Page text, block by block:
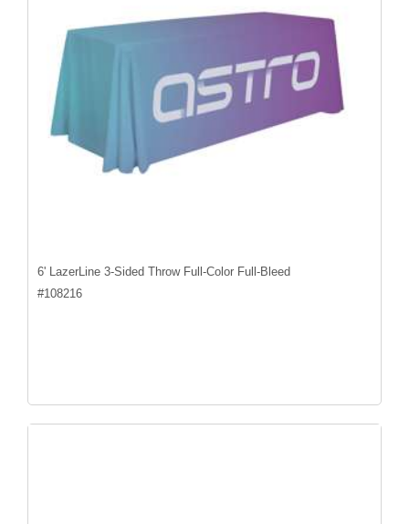
6' LazerLine 3-Sided Throw Full-Color Full-Bleed
#108216